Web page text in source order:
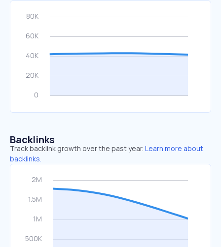
Backlinks
Track backlink growth over the past year. Learn more about
backlinks.